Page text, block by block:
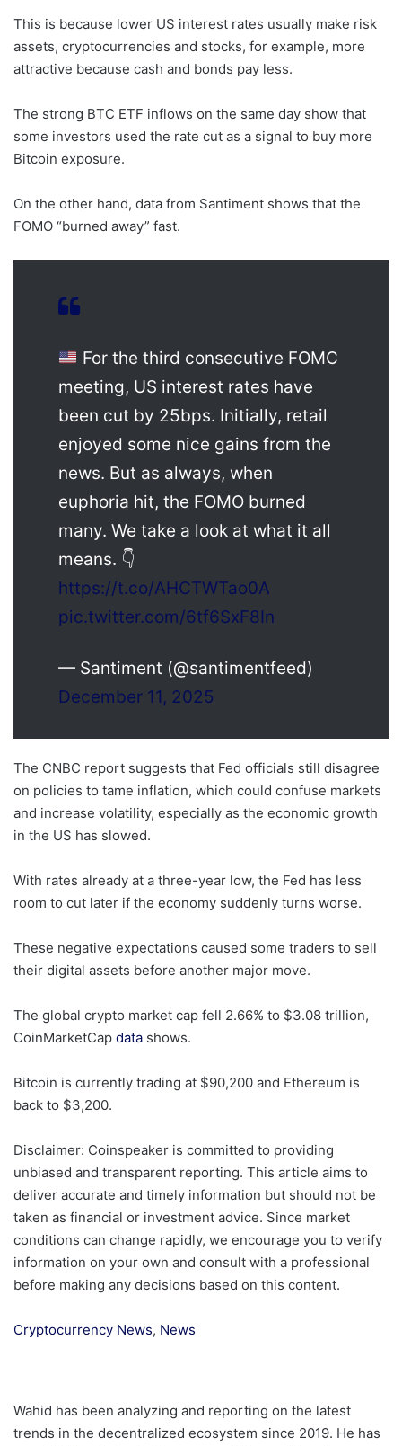
This is because lower US interest rates usually make risk
assets, cryptocurrencies and stocks, for example, more
attractive because cash and bonds pay less.
The strong BTC ETF inflows on the same day show that
some investors used the rate cut as a signal to buy more
Bitcoin exposure.
On the other hand, data from Santiment shows that the
FOMO “burned away” fast.
For the third consecutive FOMC
meeting, US interest rates have
been cut by 25bps. Initially, retail
enjoyed some nice gains from the
news. But as always, when
euphoria hit, the FOMO burned
many. We take a look at what it all
means. 👇
https://t.co/AHCTWTao0A
pic.twitter.com/6tf6SxF8In
— Santiment (@santimentfeed)
December 11, 2025
The CNBC report suggests that Fed officials still disagree
on policies to tame inflation, which could confuse markets
and increase volatility, especially as the economic growth
in the US has slowed.
With rates already at a three-year low, the Fed has less
room to cut later if the economy suddenly turns worse.
These negative expectations caused some traders to sell
their digital assets before another major move.
The global crypto market cap fell 2.66% to $3.08 trillion,
CoinMarketCap data shows.
Bitcoin is currently trading at $90,200 and Ethereum is
back to $3,200.
Disclaimer: Coinspeaker is committed to providing
unbiased and transparent reporting. This article aims to
deliver accurate and timely information but should not be
taken as financial or investment advice. Since market
conditions can change rapidly, we encourage you to verify
information on your own and consult with a professional
before making any decisions based on this content.
Cryptocurrency News, News
Wahid has been analyzing and reporting on the latest
trends in the decentralized ecosystem since 2019. He has